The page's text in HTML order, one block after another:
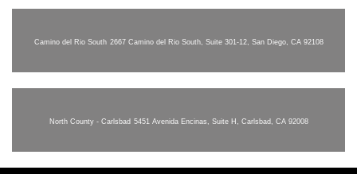
Camino del Rio South 2667 Camino del Rio South, Suite 301-12, San Diego, CA 92108
North County - Carlsbad 5451 Avenida Encinas, Suite H, Carlsbad, CA 92008